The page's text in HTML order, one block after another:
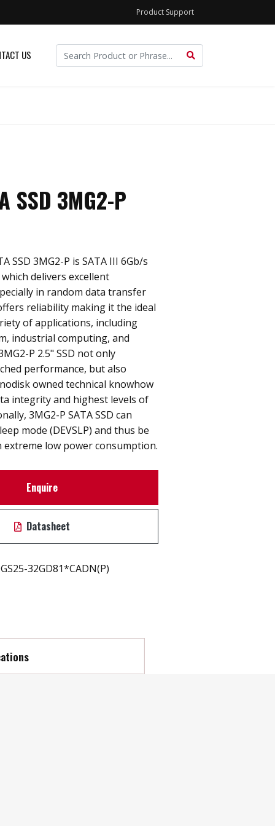
Product Support
US
SSD 3MG2-P
SSD 3MG2-P is SATA III 6Gb/s
delivers excellent
in random data transfer
reliability making it the ideal
of applications, including
industrial computing, and
P 2.5" SSD not only
performance, but also
owned technical knowhow
integrity and highest levels of
3MG2-P SATA SSD can
mode (DEVSLP) and thus be
low power consumption.
Enquire
Datasheet
32GD81*CADN(P)